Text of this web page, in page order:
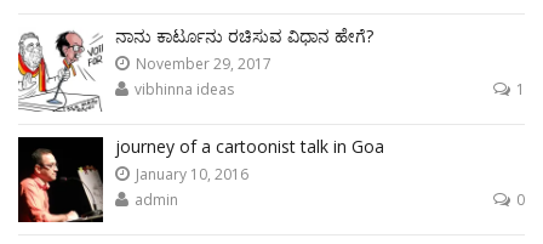
ನಾನು ಕಾರ್ಟೂನು ರಚಿಸುವ ವಿಧಾನ ಹೇಗೆ?
November 29, 2017
vibhinna ideas
1
journey of a cartoonist talk in Goa
January 10, 2016
admin
0